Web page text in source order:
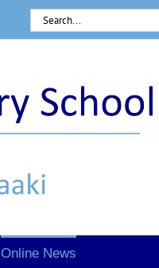
Search
Online News